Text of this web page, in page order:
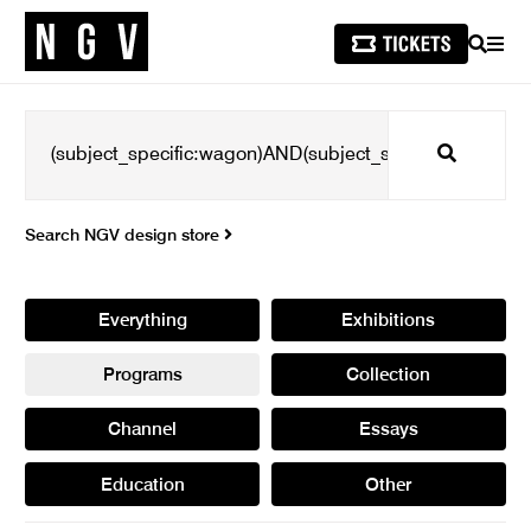
SEARCH
Search
Search NGV design store
Everything Exhibitions
Programs Collection
Channel Essays
Education Other